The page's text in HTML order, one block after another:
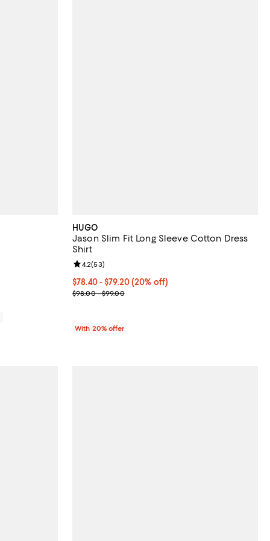
HUGO
Jason Slim Fit Long Sleeve Cotton Dress
Shirt
Current price From $78.40 to $79.20; 20% off;
$78.40 - $79.20(20% off)
; Previous price range from $98.00 to $99.00;
$98.00 - $99.00
Review rating: 4.2 out of 5; 53 reviews;
4.2(53)
With 20% offer